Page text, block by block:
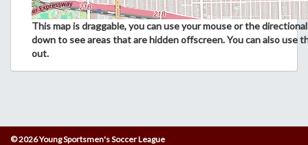
This map is draggable, you can use your mouse or the
down to see areas that are hidden offscreen. You can also use
out.
© 2026 Young Sportsmen's Soccer League